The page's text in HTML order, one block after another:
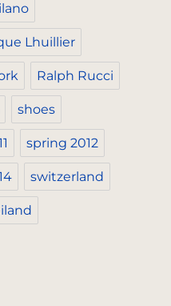
Lhuillier
Ralph Rucci
shoes
spring 2012
switzerland